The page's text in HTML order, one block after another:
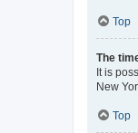
Top
The
It is
New
Top